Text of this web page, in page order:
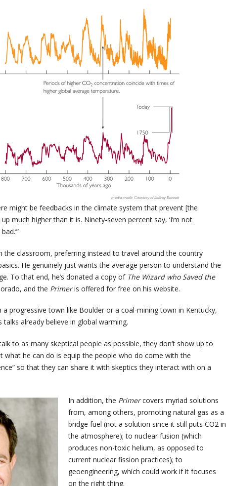
Courtesy of Jeffrey Bennett
might be feedbacks in the climate system that prevent [the
much higher than it is. Ninety-seven percent say, ‘I’m not
the classroom, preferring instead to travel around the country
He genuinely just wants the average person to understand the
To that end, he’s donated a copy of The Wizard who Saved the
and the Primeris offered for free on his website.
progressive town like Boulder or a coal-mining town in Kentucky,
already believe in global warming.
to as many skeptical people as possible, they don’t show up to
what he can do is equip the people who do come with the
so that they can share it with skeptics they interact with on a
In addition, the Primercovers myriad solutions
from, among others, promoting natural gas as a
bridge fuel (not a solution since it still puts CO2 in
the atmosphere); to nuclear fusion (which
produces non-toxic helium, as opposed to
current nuclear fission practices); to
geoengineering, which could work if it focuses
on the right thing.